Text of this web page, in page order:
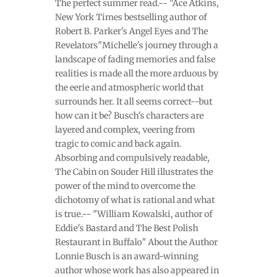
The perfect summer read.-- "Ace Atkins,
New York Times bestselling author of
Robert B. Parker's Angel Eyes and The
Revelators"Michelle's journey through a
landscape of fading memories and false
realities is made all the more arduous by
the eerie and atmospheric world that
surrounds her. It all seems correct--but
how can it be? Busch's characters are
layered and complex, veering from
tragic to comic and back again.
Absorbing and compulsively readable,
The Cabin on Souder Hill illustrates the
power of the mind to overcome the
dichotomy of what is rational and what
is true.-- "William Kowalski, author of
Eddie's Bastard and The Best Polish
Restaurant in Buffalo" About the Author
Lonnie Busch is an award-winning
author whose work has also appeared in